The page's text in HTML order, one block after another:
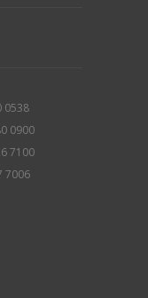
0538
0900
7100
7006